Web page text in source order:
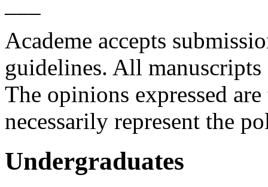
Academe accepts
guidelines. All
The opinions expressed
necessarily represent the
Undergraduates